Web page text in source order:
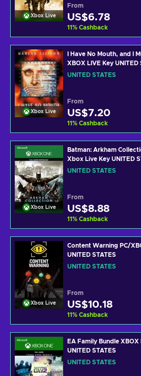
Xbox Live
From
US$6.78
11% Cashback
Xbox Live
I Have No Mouth, and I
XBOX LIVE Key UNITED
UNITED STATES
From
US$7.20
11% Cashback
Xbox Live
Batman: Arkham
Xbox Live Key UNITED
UNITED STATES
From
US$8.88
11% Cashback
Xbox Live
Content Warning PC/
UNITED STATES
UNITED STATES
From
US$10.18
11% Cashback
EA Family Bundle XBOX
UNITED STATES
UNITED STATES